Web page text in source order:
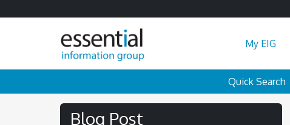
My EIG
Quick Search
Blog Post